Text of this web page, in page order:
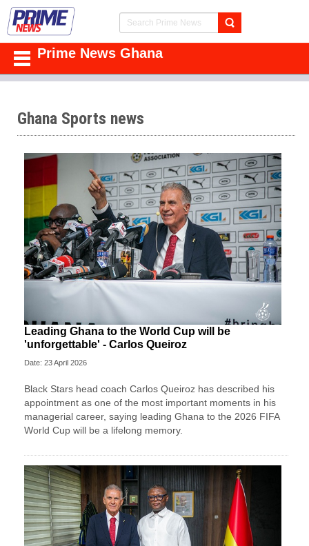
Prime News Ghana
Ghana Sports news
Leading Ghana to the World Cup will be
'unforgettable' - Carlos Queiroz
Date: 23 April 2026
Black Stars head coach Carlos Queiroz has described his
appointment as one of the most important moments in his
managerial career, saying leading Ghana to the 2026 FIFA
World Cup will be a lifelong memory.